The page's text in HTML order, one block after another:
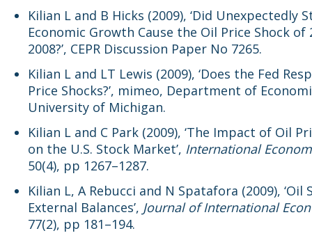
Kilian L and B Hicks (2009), ‘Did Unexpectedly
Economic Growth Cause the Oil Price Shock of
2008?’, CEPR Discussion Paper No 7265.
Kilian L and LT Lewis (2009), ‘Does the Fed
Price Shocks?’, mimeo, Department of
University of Michigan.
Kilian L and C Park (2009), ‘The Impact of Oil
on the U.S. Stock Market’, International
50(4), pp 1267–1287.
Kilian L, A Rebucci and N Spatafora (2009), ‘Oil
External Balances’, Journal of International
77(2), pp 181–194.